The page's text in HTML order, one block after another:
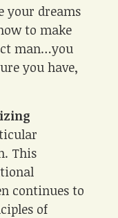
your dreams
to make
man…you
you have,
This
continues to
of